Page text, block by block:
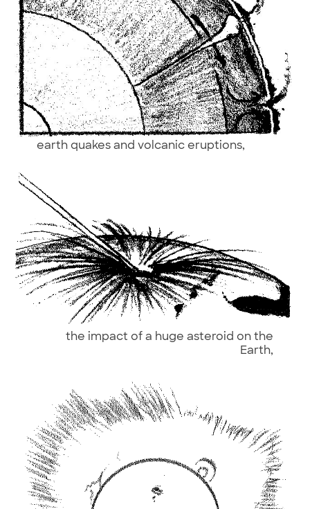
earth quakes and volcanic eruptions,
the impact of a huge asteroid on the
Earth,